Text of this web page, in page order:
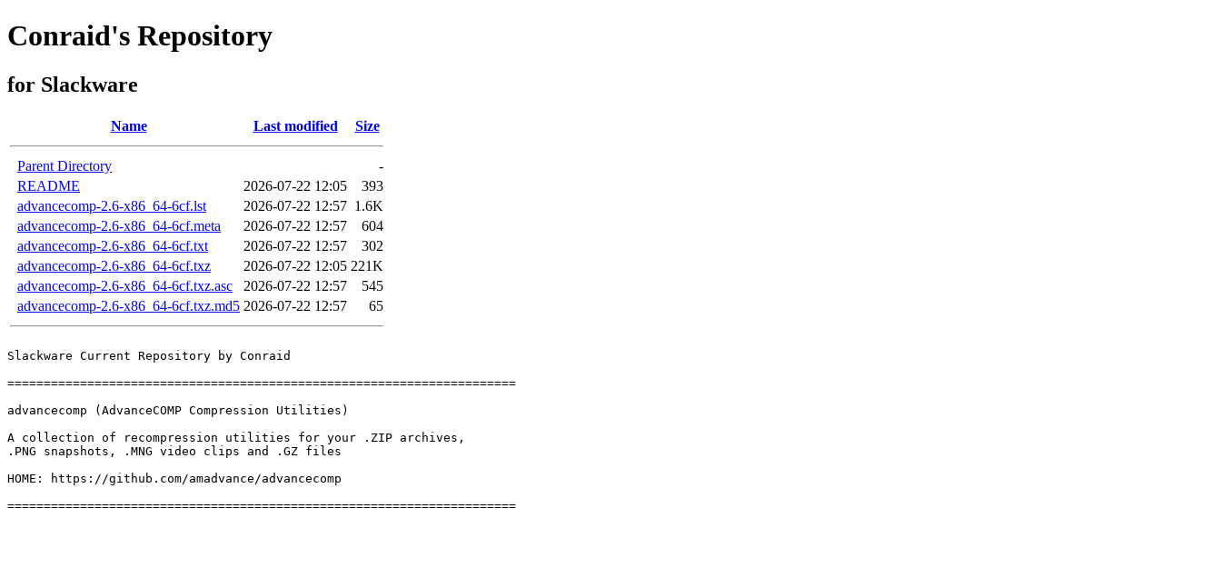
Conraid's Repository
for Slackware
Name Last modified Size
Parent Directory
-
README
2026-07-22 12:05
393
advancecomp-2.6-x86_64-6cf.lst
2026-07-22 12:57 1.6K
advancecomp-2.6-x86_64-6cf.meta
2026-07-22 12:57
604
advancecomp-2.6-x86_64-6cf.txt
2026-07-22 12:57
302
advancecomp-2.6-x86_64-6cf.txz
2026-07-22 12:05 221K
advancecomp-2.6-x86_64-6cf.txz.asc
2026-07-22 12:57
545
advancecomp-2.6-x86_64-6cf.txz.md5 2026-07-22 12:57 65
Slackware Current Repository by Conraid
======================================================================
advancecomp (AdvanceCOMP Compression Utilities)
A collection of recompression utilities for your .ZIP archives,
.PNG snapshots, .MNG video clips and .GZ files
HOME: https://github.com/amadvance/advancecomp